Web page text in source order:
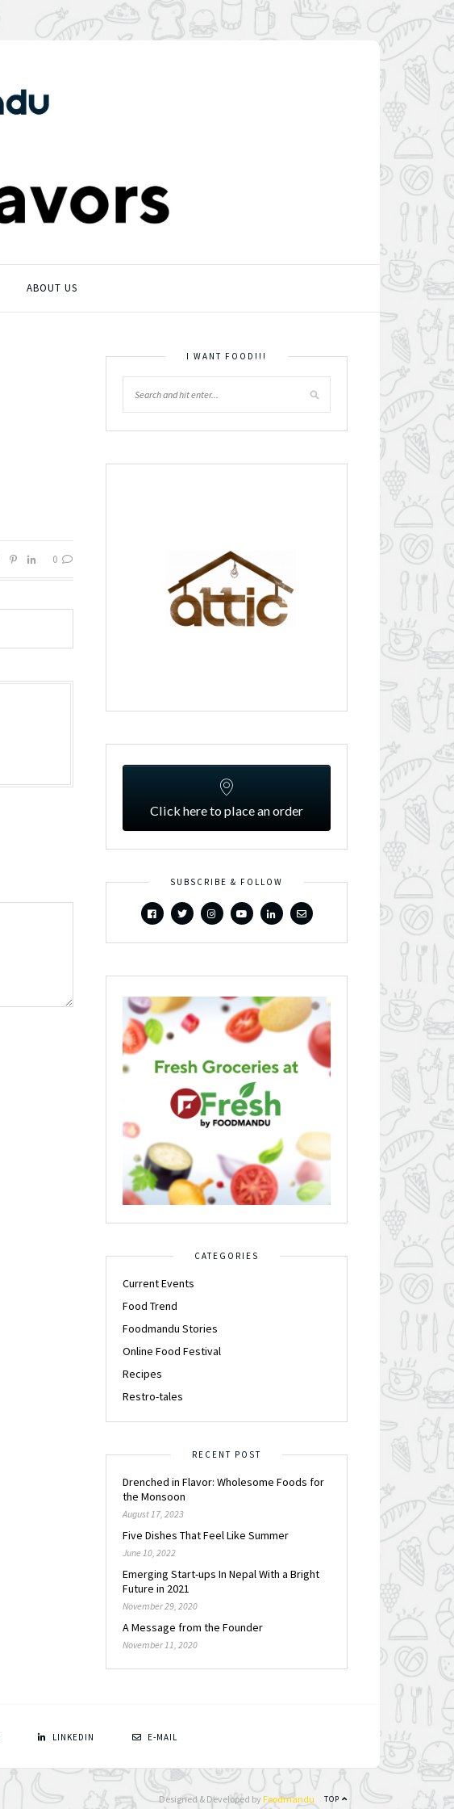
ABOUT US
0
I WANT FOOD!!!
Click here to place an order
SUBSCRIBE & FOLLOW
CATEGORIES
Current Events
Food Trend
Foodmandu Stories
Online Food Festival
Recipes
Restro-tales
RECENT POST
Drenched in Flavor: Wholesome Foods for
the Monsoon
August 17, 2023
Five Dishes That Feel Like Summer
June 10, 2022
Emerging Start-ups In Nepal With a Bright
Future in 2021
November 29, 2020
A Message from the Founder
November 11, 2020
LINKEDIN E-MAIL
TOP
Designed & Developed by Foodmandu